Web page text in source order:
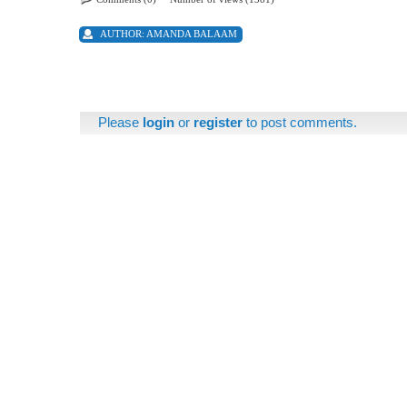
AUTHOR: AMANDA BALAAM
Please login or register to post comments.